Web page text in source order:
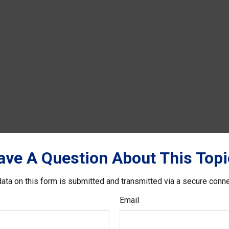
A Question About This
on this form is submitted and transmitted via a secure
Email